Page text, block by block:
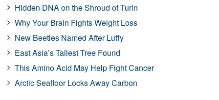
Hidden DNA on the Shroud of Turin
Why Your Brain Fights Weight Loss
New Beetles Named After Luffy
East Asia’s Tallest Tree Found
This Amino Acid May Help Fight Cancer
Arctic Seafloor Locks Away Carbon